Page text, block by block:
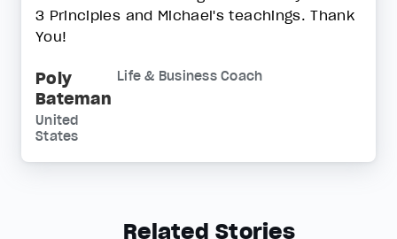
3 Principles and Michael's teachings. Thank
You!
Poly
Bateman
Life & Business Coach
United
States
Related Stories